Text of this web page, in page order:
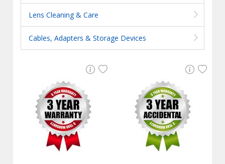
Lens Cleaning & Care
Cables, Adapters & Storage Devices